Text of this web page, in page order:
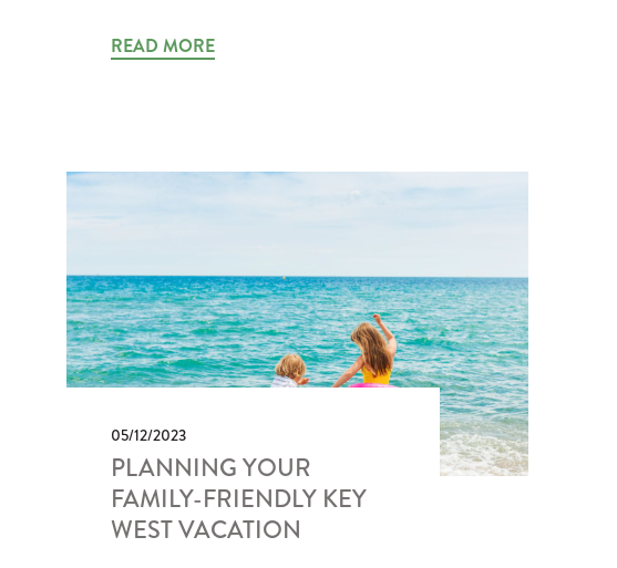
READ MORE
05/12/2023
PLANNING YOUR
FAMILY-FRIENDLY KEY
WEST VACATION